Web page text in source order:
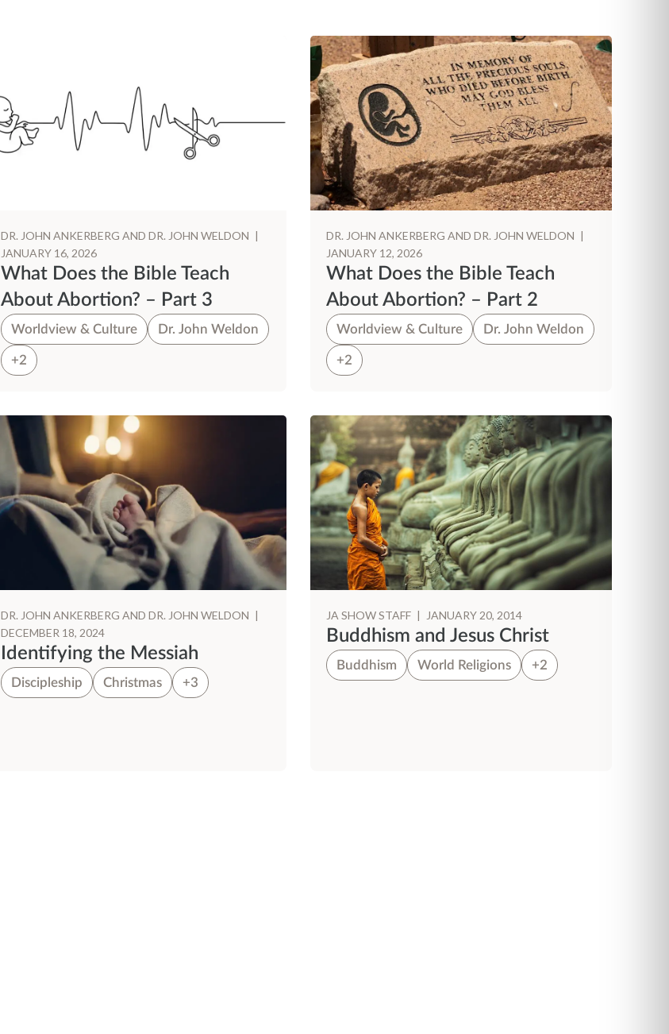
DR. JOHN ANKERBERG AND DR. JOHN WELDON |
JANUARY 16, 2026
What Does the Bible Teach
About Abortion? – Part 3
Worldview & Culture Dr. John Weldon
+2
DR. JOHN ANKERBERG AND DR. JOHN WELDON |
JANUARY 12, 2026
What Does the Bible Teach
About Abortion? – Part 2
Worldview & Culture Dr. John Weldon
+2
DR. JOHN ANKERBERG AND DR. JOHN WELDON |
DECEMBER 18, 2024
Identifying the Messiah
Discipleship Christmas +3
JA SHOW STAFF | JANUARY 20, 2014
Buddhism and Jesus Christ
Buddhism World Religions +2